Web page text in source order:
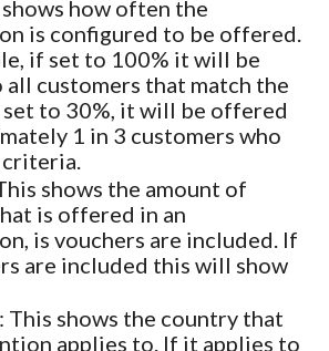
shows how often the
is configured to be offered.
if set to 100% it will be
customers that match the
to 30%, it will be offered
1 in 3 customers who
criteria.
shows the amount of
is offered in an
is vouchers are included. If
are included this will show
: This shows the country that
applies to. If it applies to